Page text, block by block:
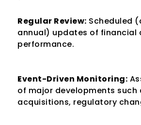
Regular Review: Scheduled
annual) updates of financial
performance.
Event-Driven Monitoring:
of major developments such
acquisitions, regulatory